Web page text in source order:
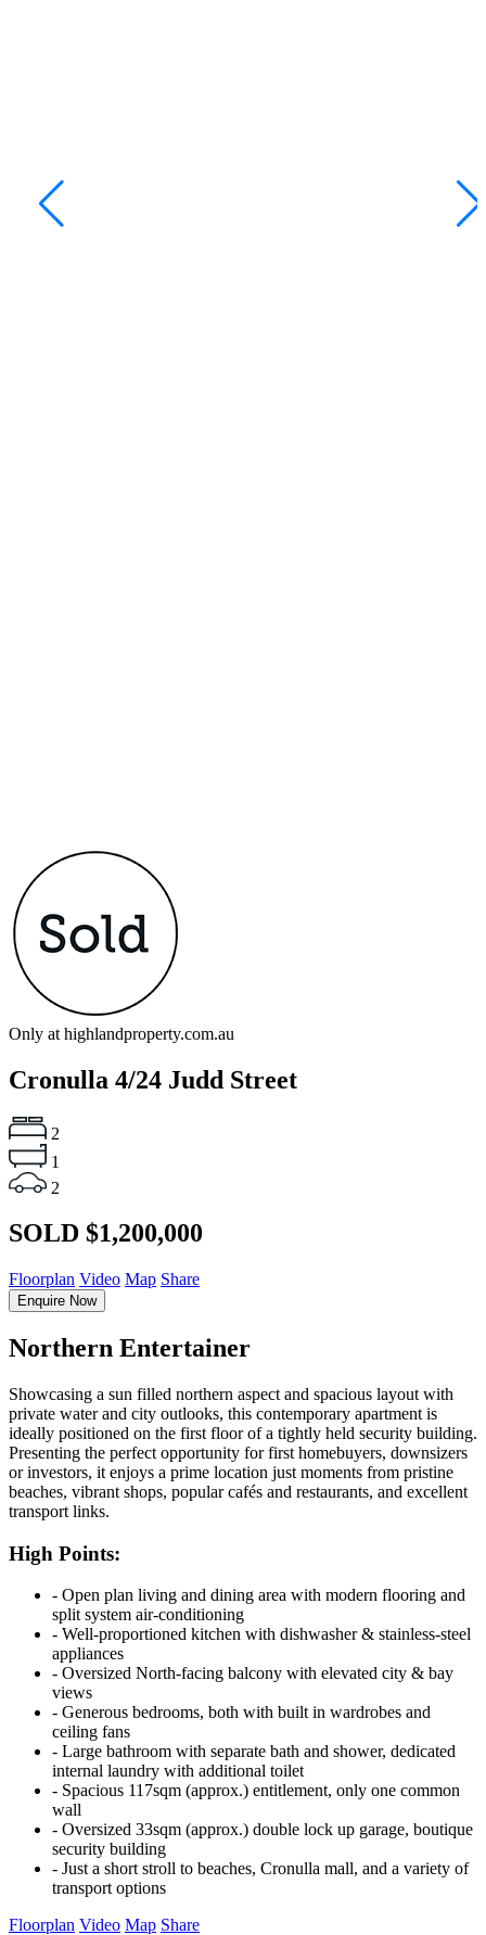
Only at highlandproperty.com.au
Cronulla 4/24 Judd Street
2
1
2
SOLD $1,200,000
Floorplan Video Map Share
Enquire Now
Northern Entertainer
Showcasing a sun filled northern aspect and spacious layout with
private water and city outlooks, this contemporary apartment is
ideally positioned on the first floor of a tightly held security building.
Presenting the perfect opportunity for first homebuyers, downsizers
or investors, it enjoys a prime location just moments from pristine
beaches, vibrant shops, popular cafés and restaurants, and excellent
transport links.
High Points:
‐ Open plan living and dining area with modern flooring and
split system air-conditioning
‐ Well-proportioned kitchen with dishwasher & stainless-steel
appliances
‐ Oversized North-facing balcony with elevated city & bay
views
‐ Generous bedrooms, both with built in wardrobes and
ceiling fans
‐ Large bathroom with separate bath and shower, dedicated
internal laundry with additional toilet
‐ Spacious 117sqm (approx.) entitlement, only one common
wall
‐ Oversized 33sqm (approx.) double lock up garage, boutique
security building
‐ Just a short stroll to beaches, Cronulla mall, and a variety of
transport options
Floorplan Video Map Share